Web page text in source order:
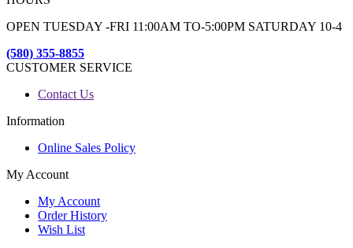
OPEN TUESDAY -FRI 11:00AM TO-5:00PM SATURDAY 10-4
(580) 355-8855
CUSTOMER SERVICE
Contact Us
Information
Online Sales Policy
My Account
My Account
Order History
Wish List